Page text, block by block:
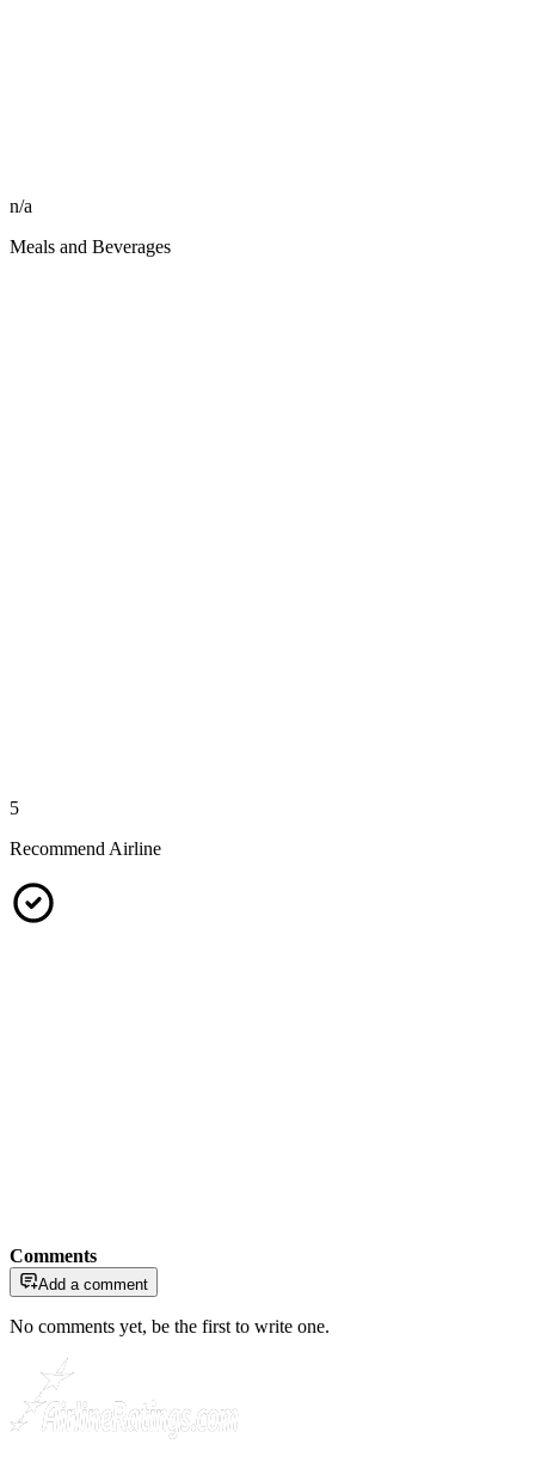
n/a
Meals and Beverages
5
Recommend Airline
Comments
Add a comment
No comments yet, be the first to write one.